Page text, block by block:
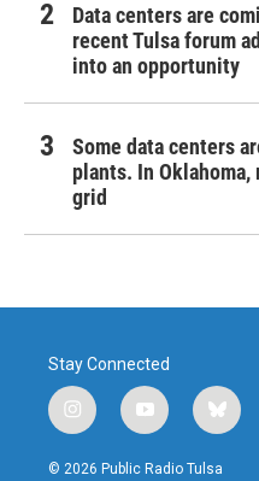
Data centers are
recent Tulsa forum
into an opportunity
Some data centers
plants. In
grid
Stay Connected
i
n
s
y
o
u
b
l
u
© 2026 Public Radio Tulsa